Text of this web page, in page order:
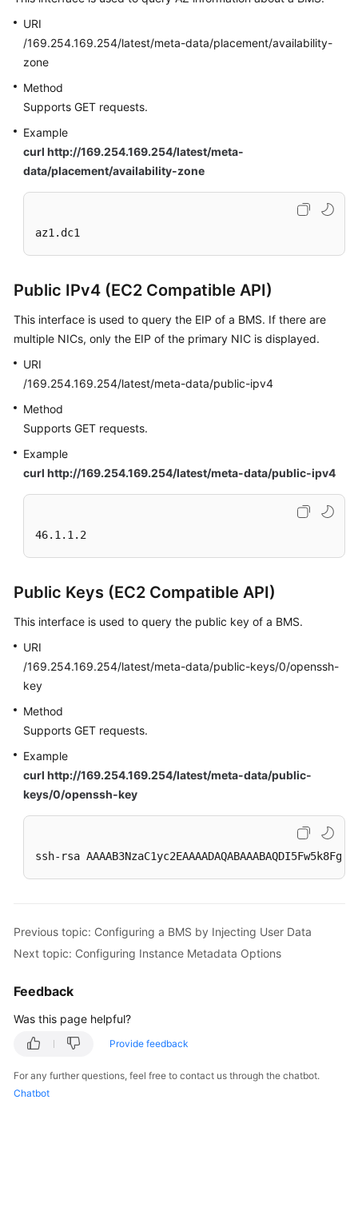
URI
/169.254.169.254/latest/meta-data/placement/availability-
zone
Method
Supports GET requests.
Example
curl http://169.254.169.254/latest/meta-
data/placement/availability-zone
az1.dc1
Public IPv4 (EC2 Compatible API)
This interface is used to query the EIP of a BMS. If there are
multiple NICs, only the EIP of the primary NIC is displayed.
URI
/169.254.169.254/latest/meta-data/public-ipv4
Method
Supports GET requests.
Example
curl http://169.254.169.254/latest/meta-data/public-ipv4
46.1.1.2
Public Keys (EC2 Compatible API)
This interface is used to query the public key of a BMS.
URI
/169.254.169.254/latest/meta-data/public-keys/0/openssh-
key
Method
Supports GET requests.
Example
curl http://169.254.169.254/latest/meta-data/public-
keys/0/openssh-key
ssh-rsa
Previous topic: Configuring a BMS by Injecting User Data
Next topic: Configuring Instance Metadata Options
Feedback
Was this page helpful?
Provide feedback
For any further questions, feel free to contact us through the chatbot.
Chatbot